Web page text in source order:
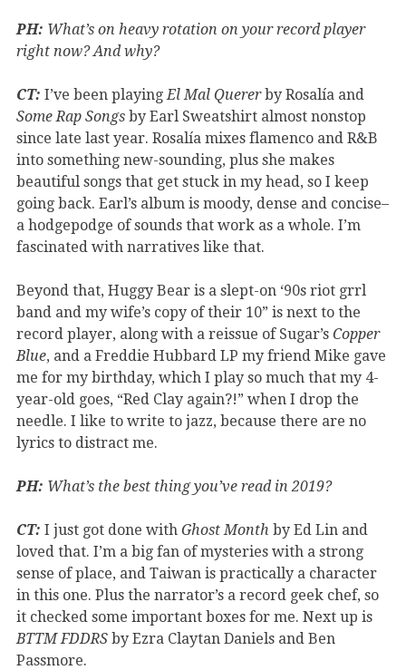
PH: What’s on heavy rotation on your record player
right now? And why?
CT: I’ve been playing El Mal Quererby Rosalía and
Some Rap Songs by Earl Sweatshirt almost nonstop
since late last year. Rosalía mixes flamenco and R&B
into something new-sounding, plus she makes
beautiful songs that get stuck in my head, so I keep
going back. Earl’s album is moody, dense and concise–
a hodgepodge of sounds that work as a whole. I’m
fascinated with narratives like that.
Beyond that, Huggy Bear is a slept-on ‘90s riot grrl
band and my wife’s copy of their 10” is next to the
record player, along with a reissue of Sugar’s Copper
Blue, and a Freddie Hubbard LP my friend Mike gave
me for my birthday, which I play so much that my 4-
year-old goes, “Red Clay again?!” when I drop the
needle. I like to write to jazz, because there are no
lyrics to distract me.
PH: What’s the best thing you’ve read in 2019?
CT: I just got done with Ghost Month by Ed Lin and
loved that. I’m a big fan of mysteries with a strong
sense of place, and Taiwan is practically a character
in this one. Plus the narrator’s a record geek chef, so
it checked some important boxes for me. Next up is
BTTM FDDRS by Ezra Claytan Daniels and Ben
Passmore.